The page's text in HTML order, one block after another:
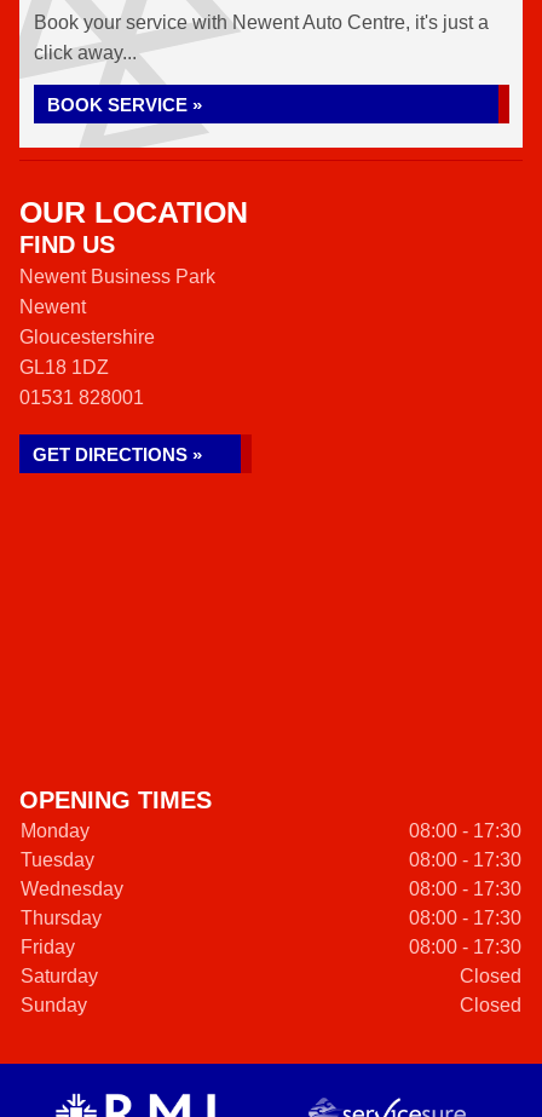
Book your service with Newent Auto Centre, it's just a
click away...
BOOK SERVICE »
OUR LOCATION
FIND US
Newent Business Park
Newent
Gloucestershire
GL18 1DZ
01531 828001
GET DIRECTIONS »
OPENING TIMES
Monday
08:00 - 17:30
Tuesday
08:00 - 17:30
Wednesday
08:00 - 17:30
Thursday
08:00 - 17:30
Friday
08:00 - 17:30
Saturday
Closed
Sunday
Closed